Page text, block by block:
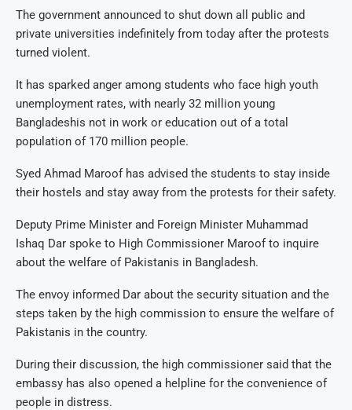
The government announced to shut down all public and
private universities indefinitely from today after the protests
turned violent.
It has sparked anger among students who face high youth
unemployment rates, with nearly 32 million young
Bangladeshis not in work or education out of a total
population of 170 million people.
Syed Ahmad Maroof has advised the students to stay inside
their hostels and stay away from the protests for their safety.
Deputy Prime Minister and Foreign Minister Muhammad
Ishaq Dar spoke to High Commissioner Maroof to inquire
about the welfare of Pakistanis in Bangladesh.
The envoy informed Dar about the security situation and the
steps taken by the high commission to ensure the welfare of
Pakistanis in the country.
During their discussion, the high commissioner said that the
embassy has also opened a helpline for the convenience of
people in distress.